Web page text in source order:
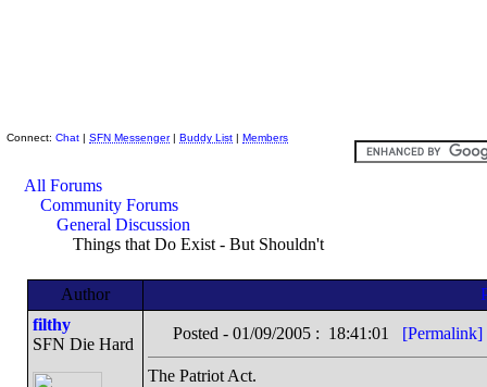
Connect: Chat | SFN Messenger| Buddy List | Members
All Forums
Community Forums
General Discussion
Things that Do Exist - But Shouldn't
Author
filthy
SFN Die Hard
Posted - 01/09/2005 : 18:41:01 [Permalink]
The Patriot Act.